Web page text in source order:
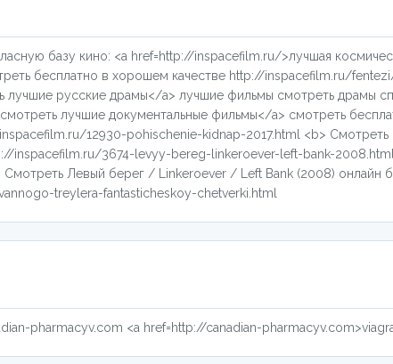
базу кино: <a href=http://inspacefilm.ru/>лучшая
бесплатно в хорошем качестве http://inspacefilm.ru/
русские драмы</a> лучшие фильмы смотреть драмы
лучшие документальные фильмы</a> смотреть
12930-pohischenie-kidnap-2017.html <b>
inspacefilm.ru/3674-levyy-bereg-linkeroever-left-bank-
Смотреть Левый берег / Linkeroever / Left Bank (2008) онлайн
treylera-fantasticheskoy-chetverki.html
pharmacyv.com <a href=http://canadian-